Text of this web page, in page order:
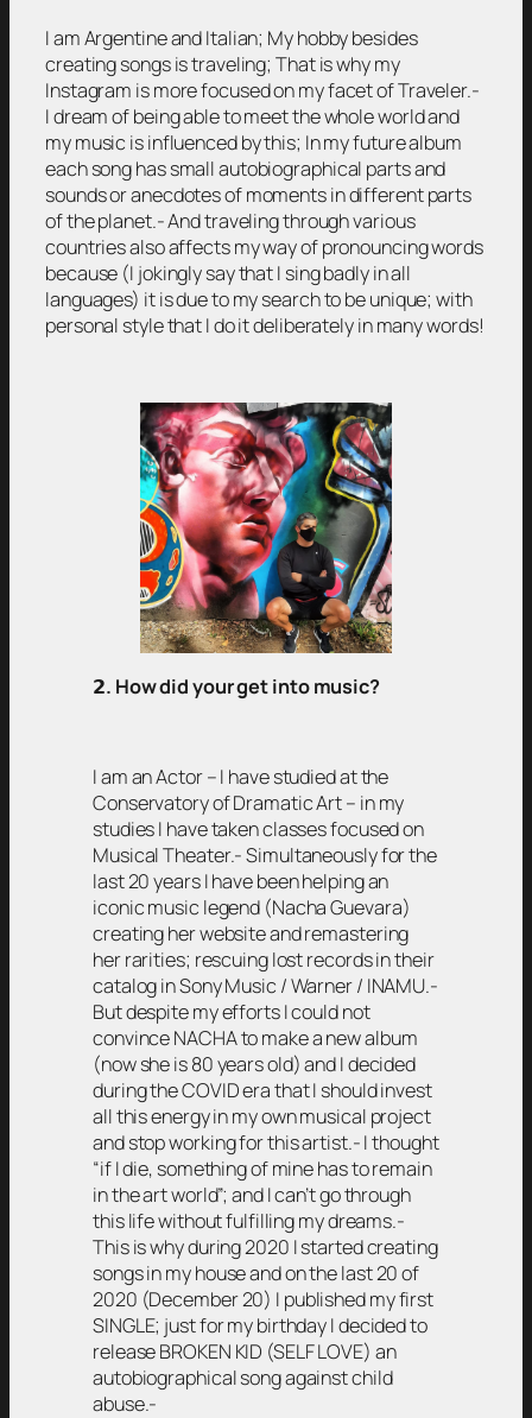
I am Argentine and Italian; My hobby besides
creating songs is traveling; That is why my
Instagram is more focused on my facet of Traveler.-
I dream of being able to meet the whole world and
my music is influenced by this; In my future album
each song has small autobiographical parts and
sounds or anecdotes of moments in different parts
of the planet.- And traveling through various
countries also affects my way of pronouncing words
because (I jokingly say that I sing badly in all
languages) it is due to my search to be unique; with
personal style that I do it deliberately in many words!
𝟮. How did your get into music?
I am an Actor – I have studied at the
Conservatory of Dramatic Art – in my
studies I have taken classes focused on
Musical Theater.- Simultaneously for the
last 20 years I have been helping an
iconic music legend (Nacha Guevara)
creating her website and remastering
her rarities; rescuing lost records in their
catalog in Sony Music / Warner / INAMU.-
But despite my efforts I could not
convince NACHA to make a new album
(now she is 80 years old) and I decided
during the COVID era that I should invest
all this energy in my own musical project
and stop working for this artist.- I thought
“if I die, something of mine has to remain
in the art world”; and I can’t go through
this life without fulfilling my dreams.-
This is why during 2020 I started creating
songs in my house and on the last 20 of
2020 (December 20) I published my first
SINGLE; just for my birthday I decided to
release BROKEN KID (SELF LOVE) an
autobiographical song against child
abuse.-